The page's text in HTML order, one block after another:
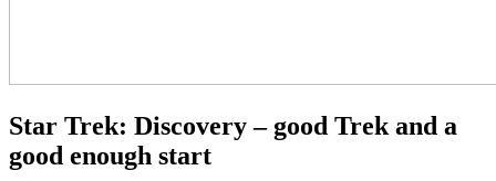
Star Trek: Discovery – good Trek and a
good enough start